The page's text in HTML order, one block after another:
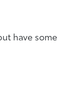
have some